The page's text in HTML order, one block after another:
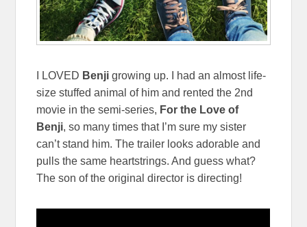
I LOVED Benji growing up. I had an almost life-
size stuffed animal of him and rented the 2nd
movie in the semi-series, For the Love of
Benji, so many times that I’m sure my sister
can’t stand him. The trailer looks adorable and
pulls the same heartstrings. And guess what?
The son of the original director is directing!